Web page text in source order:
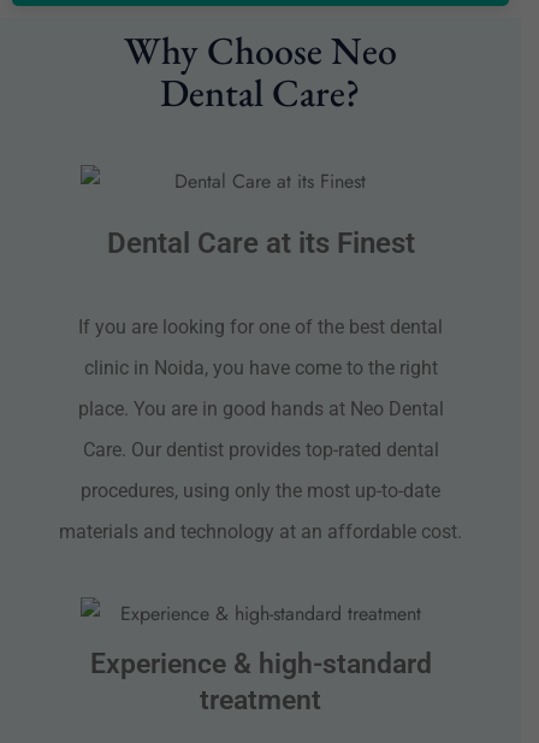
Why Choose Neo
Dental Care?
Dental Care at its Finest
If you are looking for one of the best dental
clinic in Noida, you have come to the right
place. You are in good hands at Neo Dental
Care. Our dentist provides top-rated dental
procedures, using only the most up-to-date
materials and technology at an affordable cost.
Experience & high-standard
treatment